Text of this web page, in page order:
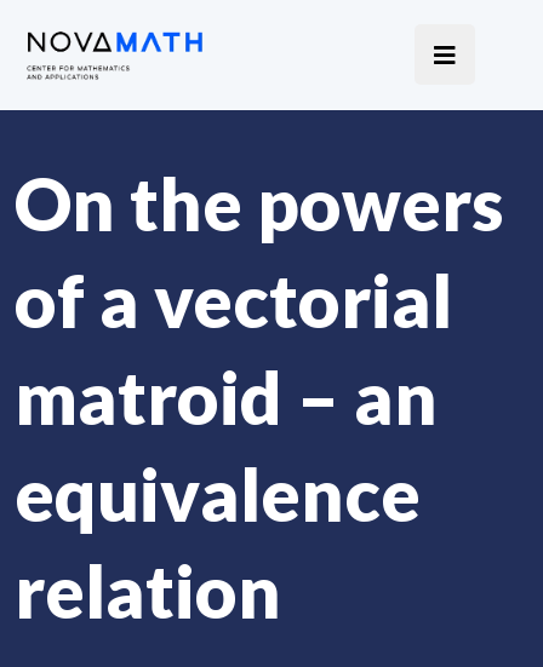
On the powers
of a vectorial
matroid – an
equivalence
relation